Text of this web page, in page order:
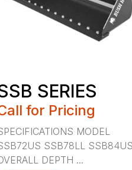
SERIES
for Pricing
MODEL
SSB78LL
DEPTH ...